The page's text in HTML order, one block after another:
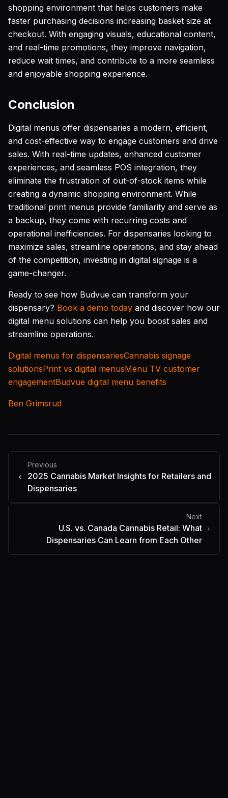
shopping environment that helps customers make
faster purchasing decisions increasing basket size at
checkout. With engaging visuals, educational content,
and real-time promotions, they improve navigation,
reduce wait times, and contribute to a more seamless
and enjoyable shopping experience.
Conclusion
Digital menus offer dispensaries a modern, efficient,
and cost-effective way to engage customers and drive
sales. With real-time updates, enhanced customer
experiences, and seamless POS integration, they
eliminate the frustration of out-of-stock items while
creating a dynamic shopping environment. While
traditional print menus provide familiarity and serve as
a backup, they come with recurring costs and
operational inefficiencies. For dispensaries looking to
maximize sales, streamline operations, and stay ahead
of the competition, investing in digital signage is a
game-changer.
Ready to see how Budvue can transform your
dispensary? Book a demo today and discover how our
digital menu solutions can help you boost sales and
streamline operations.
Digital menus for dispensariesCannabis signage
solutionsPrint vs digital menusMenu TV customer
engagementBudvue digital menu benefits
Ben Grimsrud
Previous
2025 Cannabis Market Insights for Retailers and
Dispensaries
Next
U.S. vs. Canada Cannabis Retail: What
Dispensaries Can Learn from Each Other